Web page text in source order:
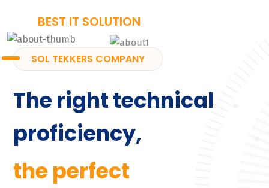
BEST IT SOLUTION
SOL TEKKERS COMPANY
The right technical
proficiency,
the perfect